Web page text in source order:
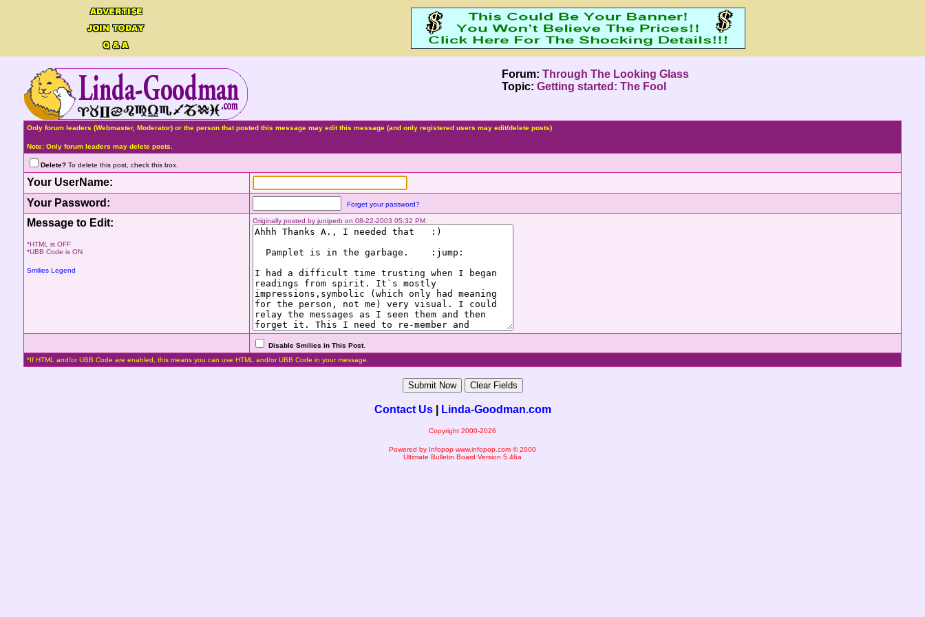
Forum: Through The Looking Glass
Topic: Getting started: The Fool
Only forum leaders (Webmaster, Moderator) or the person that posted this message may edit this message (and only registered users may edit/delete posts)
Note: Only forum leaders may delete posts.
Delete? To delete this post, check this box.
Your UserName:
Your Password:
Forget your password?
Message to Edit:
*HTML is OFF
*UBB Code is ON
Smilies Legend
Originally posted by juniperb on 08-22-2003 05:32 PM
Disable Smilies in This Post.
*If HTML and/or UBB Code are enabled, this means you can use HTML and/or UBB Code in your message.
Contact Us| Linda-Goodman.com
Copyright 2000-2026
Powered by Infopop www.infopop.com © 2000
Ultimate Bulletin Board Version 5.46a